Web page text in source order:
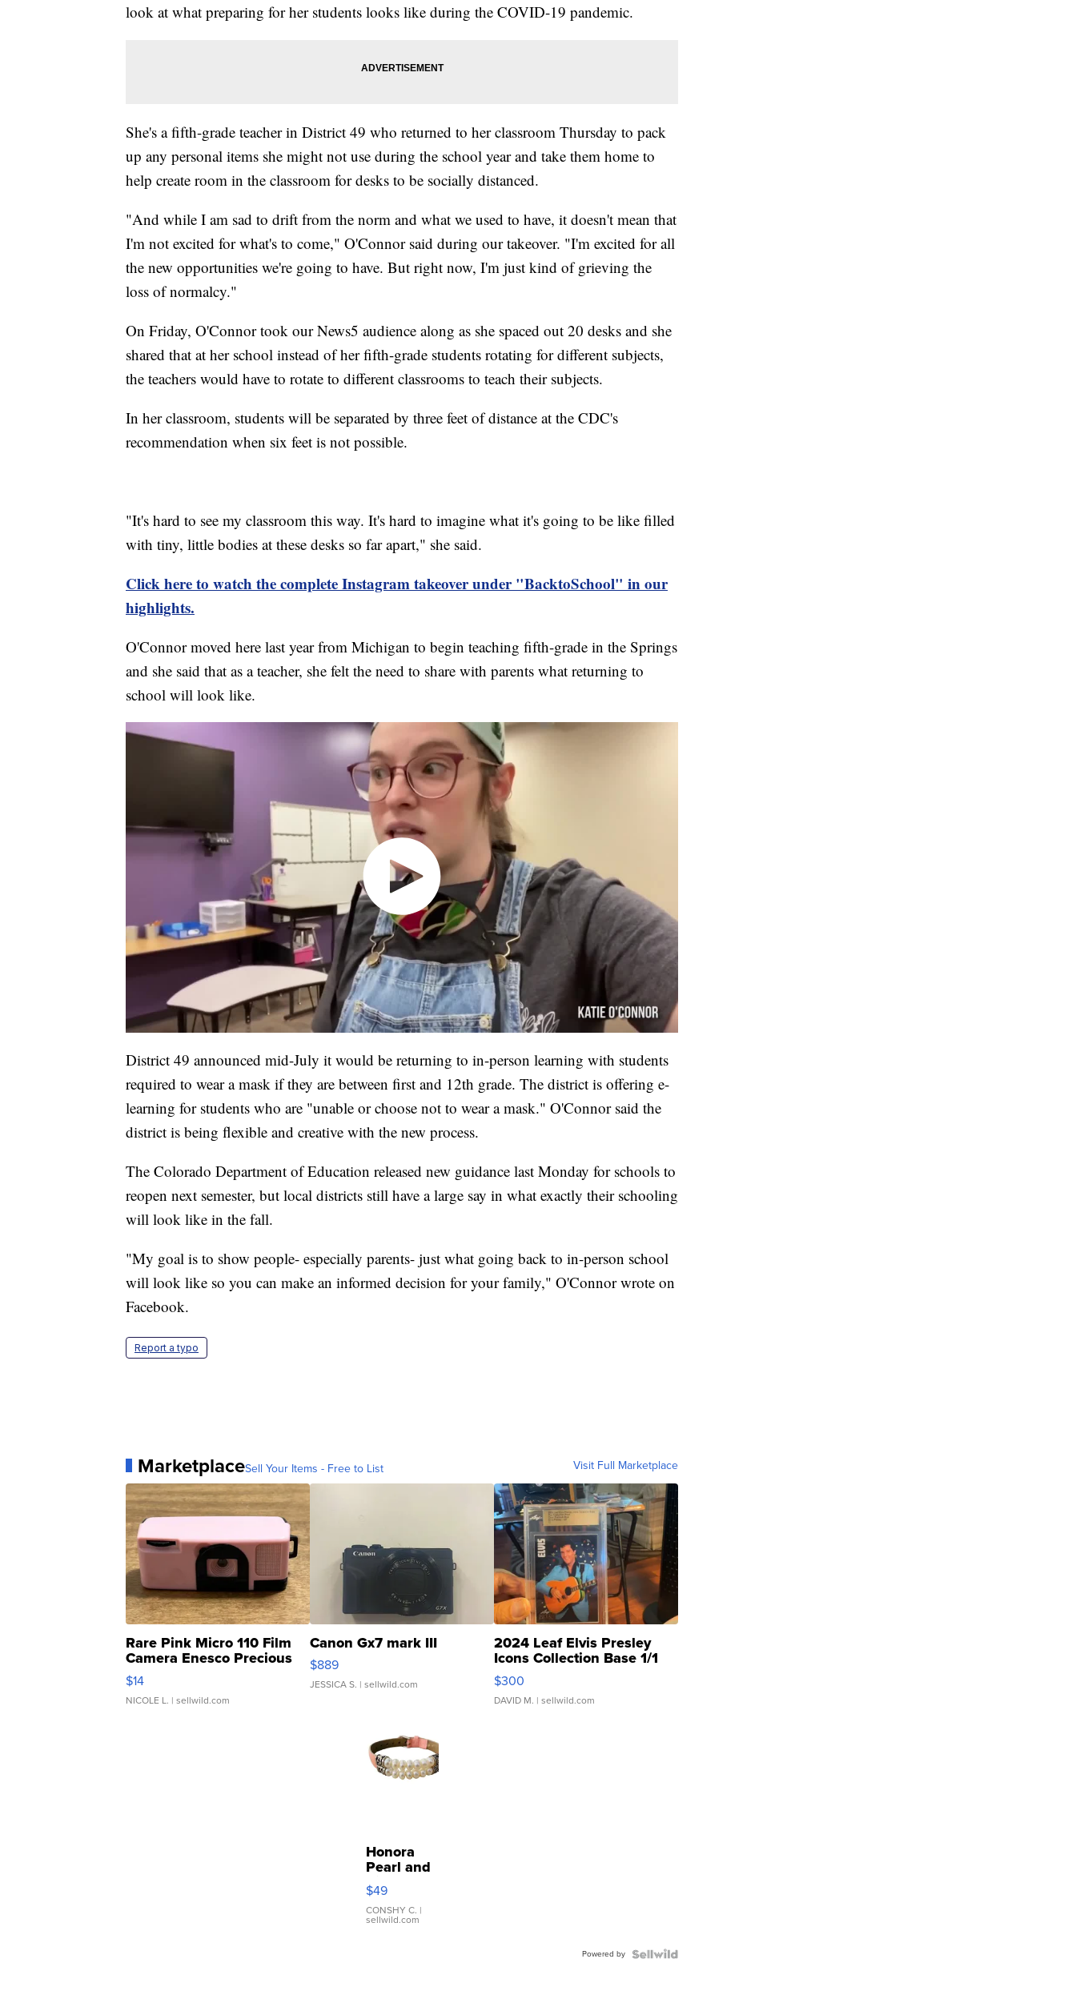
look at what preparing for her students looks like during the COVID-19 pandemic.
She's a fifth-grade teacher in District 49 who returned to her classroom Thursday to pack
up any personal items she might not use during the school year and take them home to
help create room in the classroom for desks to be socially distanced.
"And while I am sad to drift from the norm and what we used to have, it doesn't mean that
I'm not excited for what's to come," O'Connor said during our takeover. "I'm excited for all
the new opportunities we're going to have. But right now, I'm just kind of grieving the
loss of normalcy."
On Friday, O'Connor took our News5 audience along as she spaced out 20 desks and she
shared that at her school instead of her fifth-grade students rotating for different subjects,
the teachers would have to rotate to different classrooms to teach their subjects.
In her classroom, students will be separated by three feet of distance at the CDC's
recommendation when six feet is not possible.
"It's hard to see my classroom this way. It's hard to imagine what it's going to be like filled
with tiny, little bodies at these desks so far apart," she said.
Click here to watch the complete Instagram takeover under "BacktoSchool" in our
highlights.
O'Connor moved here last year from Michigan to begin teaching fifth-grade in the Springs
and she said that as a teacher, she felt the need to share with parents what returning to
school will look like.
District 49 announced mid-July it would be returning to in-person learning with students
required to wear a mask if they are between first and 12th grade. The district is offering e-
learning for students who are "unable or choose not to wear a mask." O'Connor said the
district is being flexible and creative with the new process.
The Colorado Department of Education released new guidance last Monday for schools to
reopen next semester, but local districts still have a large say in what exactly their schooling
will look like in the fall.
"My goal is to show people- especially parents- just what going back to in-person school
will look like so you can make an informed decision for your family," O'Connor wrote on
Facebook.
Report a typo
MarketplaceSell Your Items - Free to List Visit Full Marketplace
Rare Pink Micro 110 Film
Camera Enesco Precious
Moments TD4
$14
NICOLE L. | sellwild.com
Canon Gx7 mark III
$889
JESSICA S. | sellwild.com
2024 Leaf Elvis Presley
Icons Collection Base 1/1
SSP Clear ...
$300
DAVID M. | sellwild.com
Honora
Pearl and
Pink
Leather
Bracelet
Adjustable
$49
CONSHY C. |
sellwild.com
Powered by